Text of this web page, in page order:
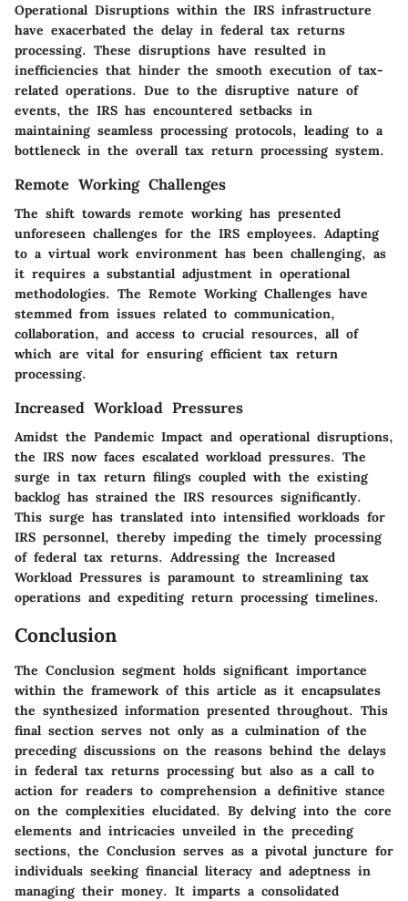
Operational Disruptions within the IRS infrastructure
have exacerbated the delay in federal tax returns
processing. These disruptions have resulted in
inefficiencies that hinder the smooth execution of tax-
related operations. Due to the disruptive nature of
events, the IRS has encountered setbacks in
maintaining seamless processing protocols, leading to a
bottleneck in the overall tax return processing system.
Remote Working Challenges
The shift towards remote working has presented
unforeseen challenges for the IRS employees. Adapting
to a virtual work environment has been challenging, as
it requires a substantial adjustment in operational
methodologies. The Remote Working Challenges have
stemmed from issues related to communication,
collaboration, and access to crucial resources, all of
which are vital for ensuring efficient tax return
processing.
Increased Workload Pressures
Amidst the Pandemic Impact and operational disruptions,
the IRS now faces escalated workload pressures. The
surge in tax return filings coupled with the existing
backlog has strained the IRS resources significantly.
This surge has translated into intensified workloads for
IRS personnel, thereby impeding the timely processing
of federal tax returns. Addressing the Increased
Workload Pressures is paramount to streamlining tax
operations and expediting return processing timelines.
Conclusion
The Conclusion segment holds significant importance
within the framework of this article as it encapsulates
the synthesized information presented throughout. This
final section serves not only as a culmination of the
preceding discussions on the reasons behind the delays
in federal tax returns processing but also as a call to
action for readers to comprehension a definitive stance
on the complexities elucidated. By delving into the core
elements and intricacies unveiled in the preceding
sections, the Conclusion serves as a pivotal juncture for
individuals seeking financial literacy and adeptness in
managing their money. It imparts a consolidated